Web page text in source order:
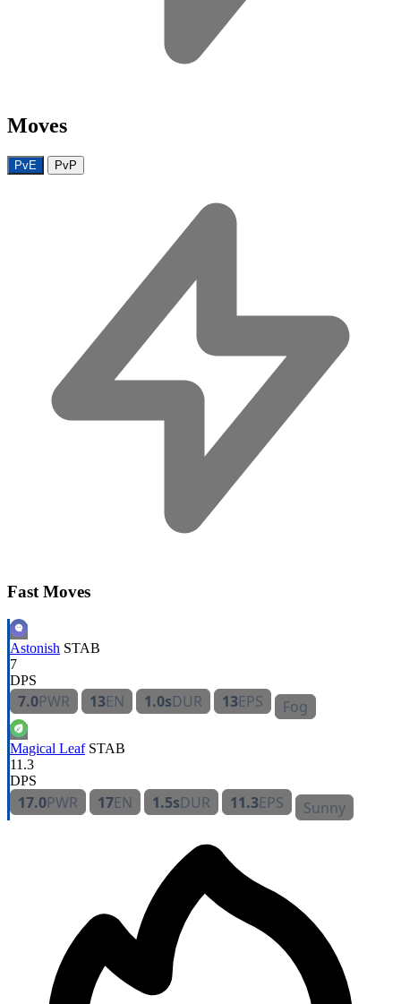
Moves
PvE PvP
Fast Moves
Astonish STAB
7
DPS
7.0PWR 13EN 1.0sDUR 13EPS Fog
Magical Leaf STAB
11.3
DPS
17.0PWR 17EN 1.5sDUR 11.3EPS Sunny